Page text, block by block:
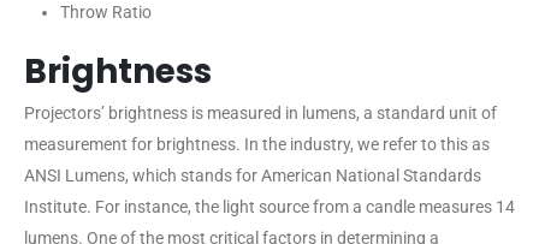
Throw Ratio
Brightness
Projectors’ brightness is measured in lumens, a standard unit of
measurement for brightness. In the industry, we refer to this as
ANSI Lumens, which stands for American National Standards
Institute. For instance, the light source from a candle measures 14
lumens. One of the most critical factors in determining a